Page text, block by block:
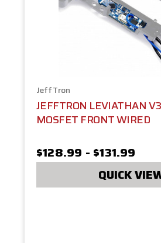
JeffTron
JEFFTRON LEVIATHAN
MOSFET FRONT WIRED
$128.99 - $131.99
QUICK